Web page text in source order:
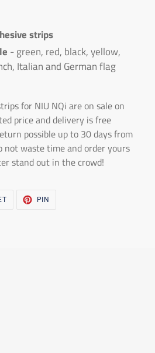
strips
- green, red, black, yellow,
Italian and German flag
for NIU NQi are on sale on
price and delivery is free
possible up to 30 days from
not waste time and order yours
stand out in the crowd!
TWEET
PIN